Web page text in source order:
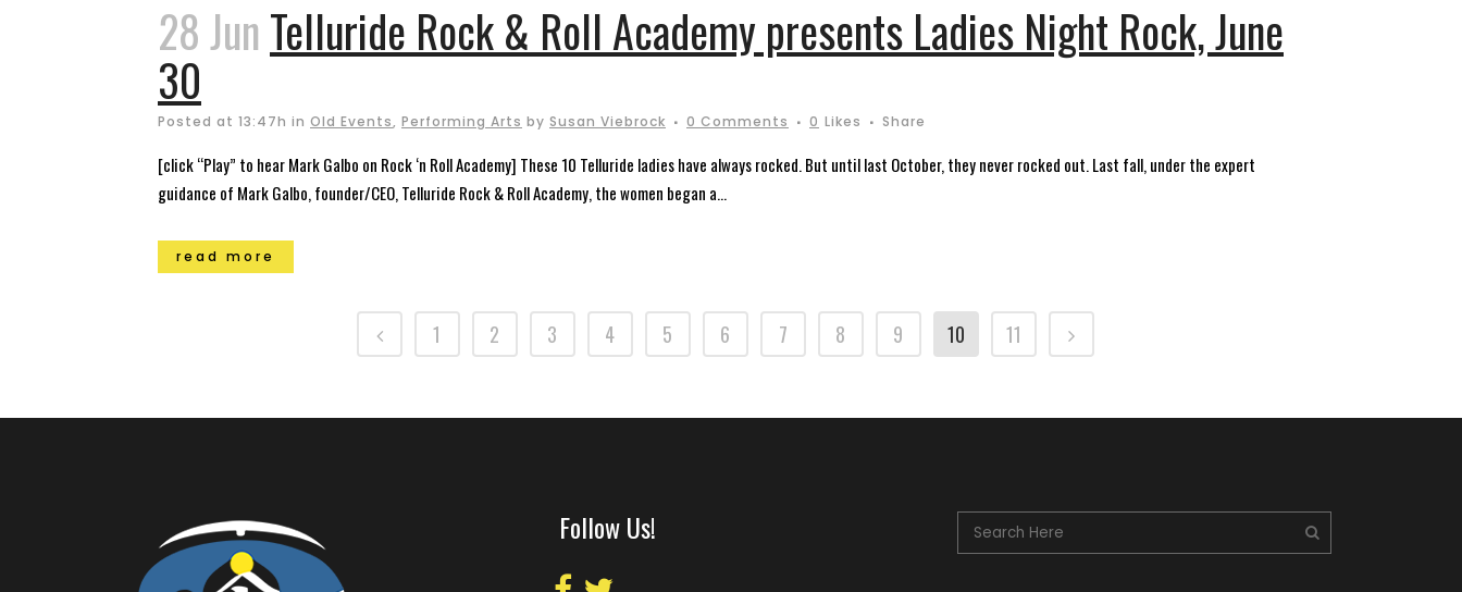
28 Jun Telluride Rock & Roll Academy presents Ladies Night Rock, June
30
Posted at 13:47h in Old Events, Performing Arts by Susan Viebrock 0 Comments 0 Likes Share
[click “Play” to hear Mark Galbo on Rock ‘n Roll Academy] These 10 Telluride ladies have always rocked. But until last October, they never rocked out. Last fall, under the expert
guidance of Mark Galbo, founder/CEO, Telluride Rock & Roll Academy, the women began a...
read more
1 2 3 4 5 6 7 8 9 10 11
Follow Us!